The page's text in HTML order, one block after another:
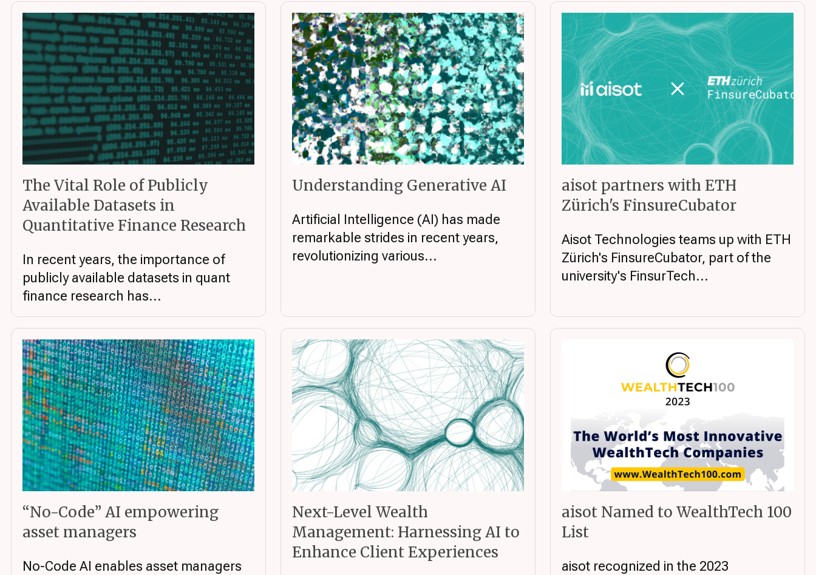
The Vital Role of Publicly
Available Datasets in
Quantitative Finance Research
In recent years, the importance of
publicly available datasets in quant
finance research has...
Understanding Generative AI
Artificial Intelligence (AI) has made
remarkable strides in recent years,
revolutionizing various...
aisot partners with ETH
Zürich's FinsureCubator
Aisot Technologies teams up with ETH
Zürich's FinsureCubator, part of the
university's FinsurTech...
“No-Code” AI empowering
asset managers
No-Code AI enables asset managers
Next-Level Wealth
Management: Harnessing AI to
Enhance Client Experiences
aisot Named to WealthTech 100
List
aisot recognized in the 2023